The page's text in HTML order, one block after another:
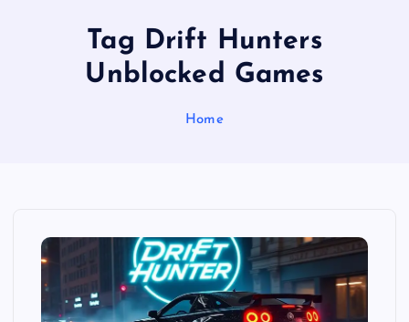
Tag Drift Hunters
Unblocked Games
Home